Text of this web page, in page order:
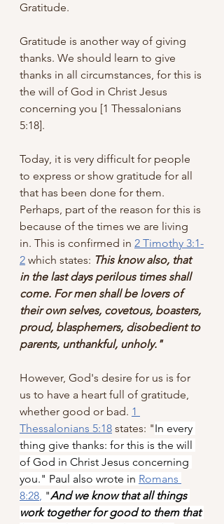
Gratitude.
Gratitude is another way of giving
thanks. We should learn to give
thanks in all circumstances, for this is
the will of God in Christ Jesus
concerning you [1 Thessalonians
5:18].
Today, it is very difficult for people
to express or show gratitude for all
that has been done for them.
Perhaps, part of the reason for this is
because of the times we are living
in. This is confirmed in 2 Timothy 3:1-
2 which states: This know also, that
in the last days perilous times shall
come. For men shall be lovers of
their own selves, covetous, boasters,
proud, blasphemers, disobedient to
parents, unthankful, unholy."
However, God's desire for us is for
us to have a heart full of gratitude,
whether good or bad. 1
Thessalonians 5:18 states: "In every
thing give thanks: for this is the will
of God in Christ Jesus concerning
you." Paul also wrote in Romans
8:28, "And we know that all things
work together for good to them that